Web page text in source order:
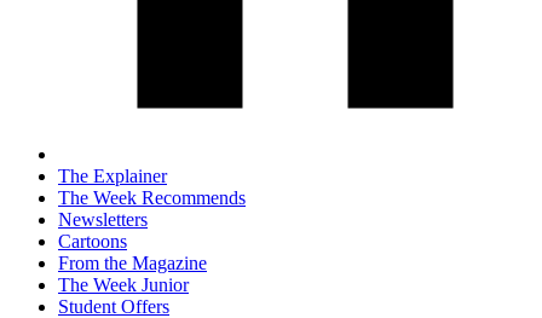
The Explainer
The Week Recommends
Newsletters
Cartoons
From the Magazine
The Week Junior
Student Offers